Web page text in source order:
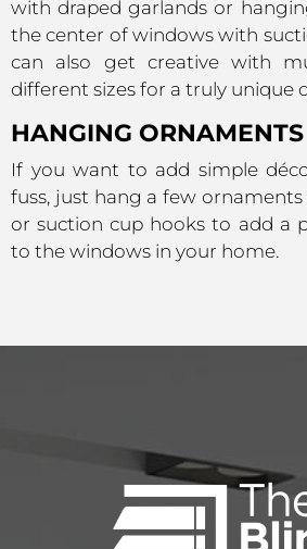
with draped garlands or
the center of windows with
can also get creative with
different sizes for a truly unique
HANGING ORNAMENTS
If you want to add simple
fuss, just hang a few
or suction cup hooks to add a
to the windows in your home.